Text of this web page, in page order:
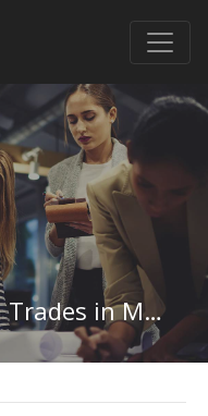
General Construction Trades in Montana